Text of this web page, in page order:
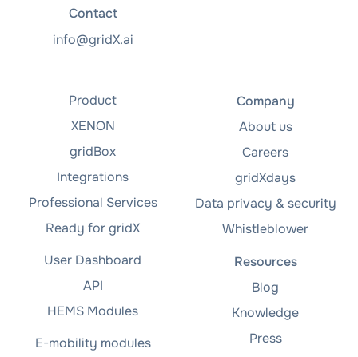
Contact
info@gridX.ai
Product
XENON
gridBox
Integrations
Professional Services
Ready for gridX
User Dashboard
API
HEMS Modules
E-mobility modules
Company
About us
Careers
gridXdays
Data privacy & security
Whistleblower
Resources
Blog
Knowledge
Press